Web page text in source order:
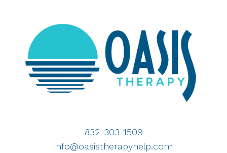
832-303-1509
info@oasistherapyhelp.com